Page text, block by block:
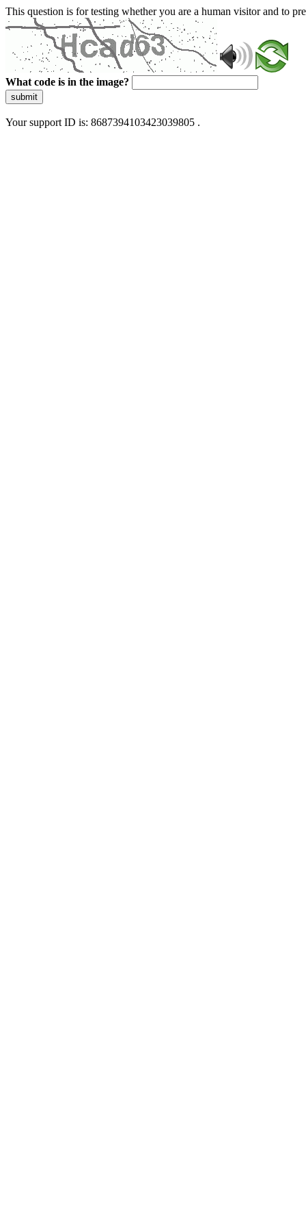
This question is for testing whether you are a human visitor and to
What code is in the image?
submit
Your support ID is: 8687394103423039805 .